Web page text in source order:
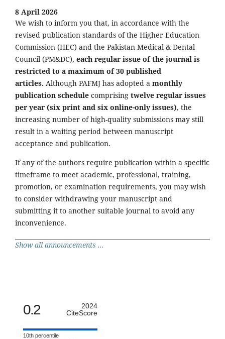
8 April 2026
We wish to inform you that, in accordance with the
revised publication standards of the Higher Education
Commission (HEC) and the Pakistan Medical & Dental
Council (PM&DC), each regular issue of the journal is
restricted to a maximum of 30 published
articles. Although PAFMJ has adopted a monthly
publication schedule comprising twelve regular issues
per year (six print and six online-only issues), the
increasing number of high-quality submissions may still
result in a waiting period between manuscript
acceptance and publication.
If any of the authors require publication within a specific
timeframe to meet academic, professional, training,
promotion, or examination requirements, you may wish
to consider withdrawing your manuscript and
submitting it to another suitable journal to avoid any
inconvenience.
Show all announcements ...
0.2
2024
CiteScore
10th percentile